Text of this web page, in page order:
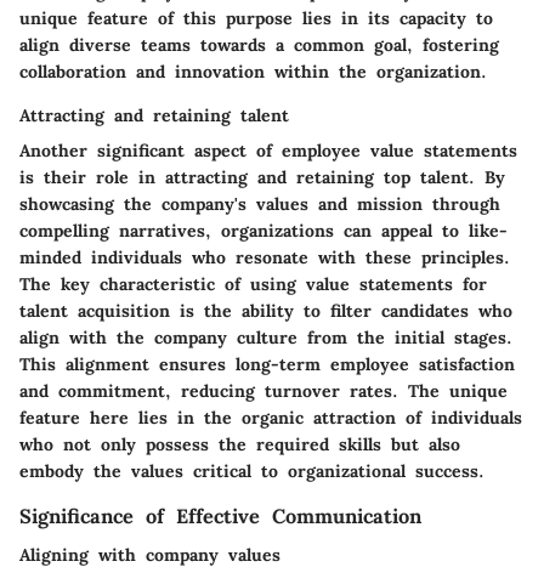
unique feature of this purpose lies in its capacity to
align diverse teams towards a common goal, fostering
collaboration and innovation within the organization.
Attracting and retaining talent
Another significant aspect of employee value statements
is their role in attracting and retaining top talent. By
showcasing the company's values and mission through
compelling narratives, organizations can appeal to like-
minded individuals who resonate with these principles.
The key characteristic of using value statements for
talent acquisition is the ability to filter candidates who
align with the company culture from the initial stages.
This alignment ensures long-term employee satisfaction
and commitment, reducing turnover rates. The unique
feature here lies in the organic attraction of individuals
who not only possess the required skills but also
embody the values critical to organizational success.
Significance of Effective Communication
Aligning with company values